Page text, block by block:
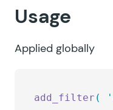
Usage
Applied globally
add_filter ( '